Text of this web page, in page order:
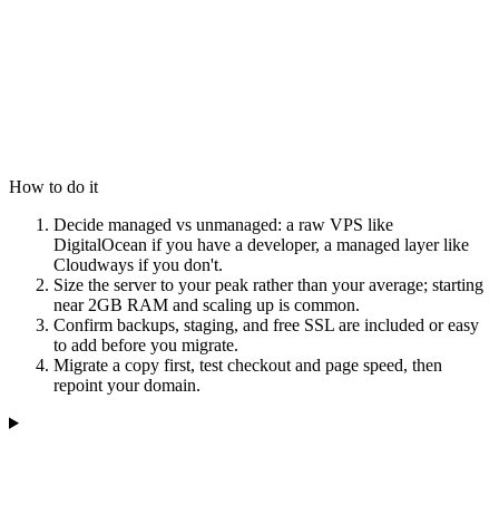
How to do it
Decide managed vs unmanaged: a raw VPS like
DigitalOcean if you have a developer, a managed layer like
Cloudways if you don't.
Size the server to your peak rather than your average; starting
near 2GB RAM and scaling up is common.
Confirm backups, staging, and free SSL are included or easy
to add before you migrate.
Migrate a copy first, test checkout and page speed, then
repoint your domain.